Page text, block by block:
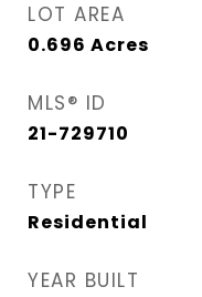
LOT AREA
0.696 Acres
MLS® ID
21-729710
TYPE
Residential
YEAR BUILT